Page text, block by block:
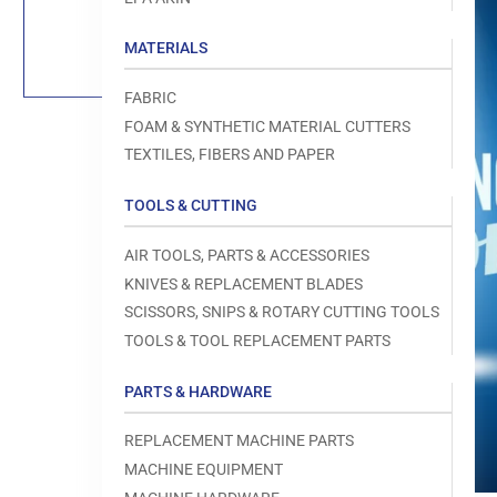
MATERIALS
FABRIC
FOAM & SYNTHETIC MATERIAL CUTTERS
TEXTILES, FIBERS AND PAPER
TOOLS & CUTTING
AIR TOOLS, PARTS & ACCESSORIES
KNIVES & REPLACEMENT BLADES
SCISSORS, SNIPS & ROTARY CUTTING TOOLS
TOOLS & TOOL REPLACEMENT PARTS
PARTS & HARDWARE
REPLACEMENT MACHINE PARTS
MACHINE EQUIPMENT
media